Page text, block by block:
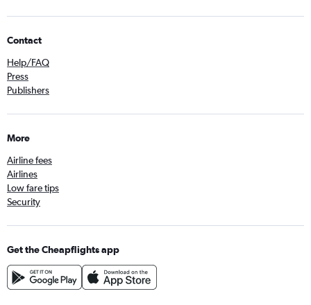
Contact
Help/FAQ
Press
Publishers
More
Airline fees
Airlines
Low fare tips
Security
Get the Cheapflights app